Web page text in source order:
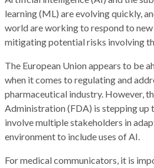
learning (ML) are evolving quickly,
world are working to respond to
mitigating potential risks involving
The European Union appears to be
when it comes to regulating and
pharmaceutical industry. However,
Administration(FDA) is stepping up
involve multiple stakeholders in
environment to include uses of AI.
For medical communicators, it is